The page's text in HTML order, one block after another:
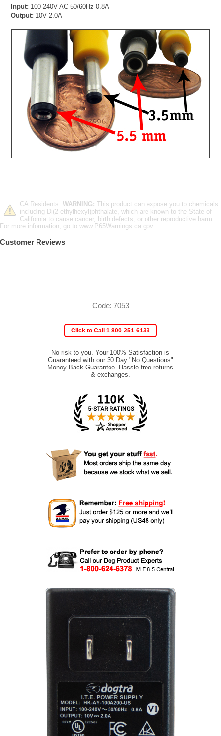
Input: 100-240V AC 50/60Hz 0.8A
Output: 10V 2.0A
CA Residents: WARNING: This product can expose you to chemicals
including Di(2-ethylhexyl)phthalate, which are known to the State of
California to cause cancer, birth defects, or other reproductive harm.
For more information, go to www.P65Warnings.ca.gov.
Customer Reviews
Code: 7053
Click to Call 1-800-251-6133
No risk to you. Your 100% Satisfaction is
Guaranteed with our 30 Day "No Questions"
Money Back Guarantee. Hassle-free returns
& exchanges.